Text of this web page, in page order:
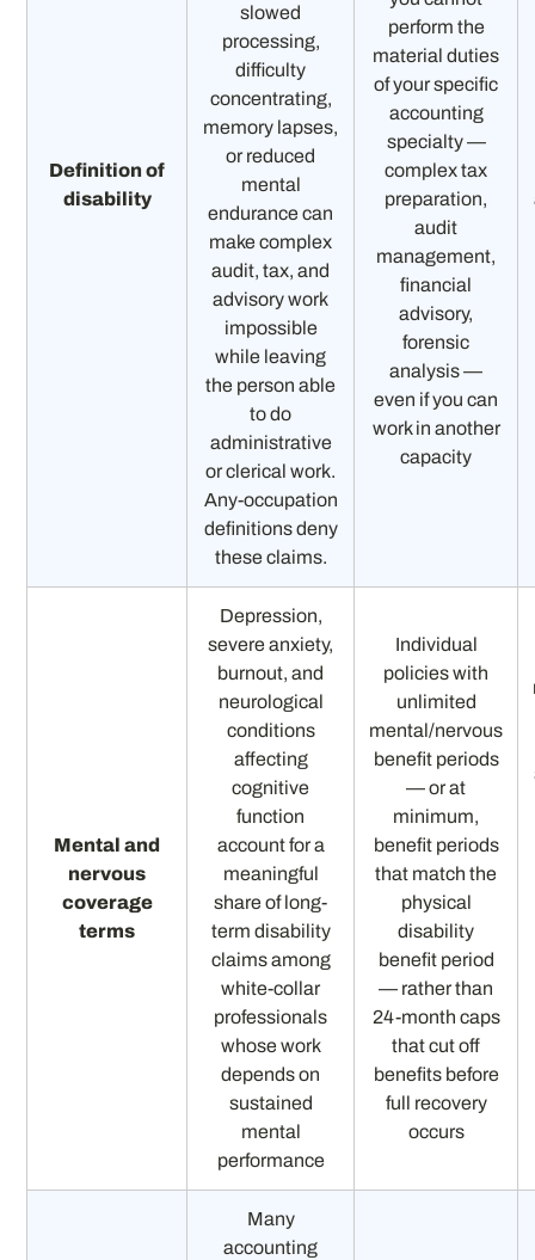
Definition of
disability
slowed
processing,
difficulty
concentrating,
memory lapses,
or reduced
mental
endurance can
make complex
audit, tax, and
advisory work
impossible
while leaving
the person able
to do
administrative
or clerical work.
Any-occupation
definitions deny
these claims.
perform the
material duties
of your specific
accounting
specialty —
complex tax
preparation,
audit
management,
financial
advisory,
forensic
analysis —
even if you can
work in another
capacity
Mental and
nervous
coverage
terms
Depression,
severe anxiety,
burnout, and
neurological
conditions
affecting
cognitive
function
account for a
meaningful
share of long-
term disability
claims among
white-collar
professionals
whose work
depends on
sustained
mental
performance
Individual
policies with
unlimited
mental/nervous
benefit periods
— or at
minimum,
benefit periods
that match the
physical
disability
benefit period
— rather than
24-month caps
that cut off
benefits before
full recovery
occurs
Many
accounting